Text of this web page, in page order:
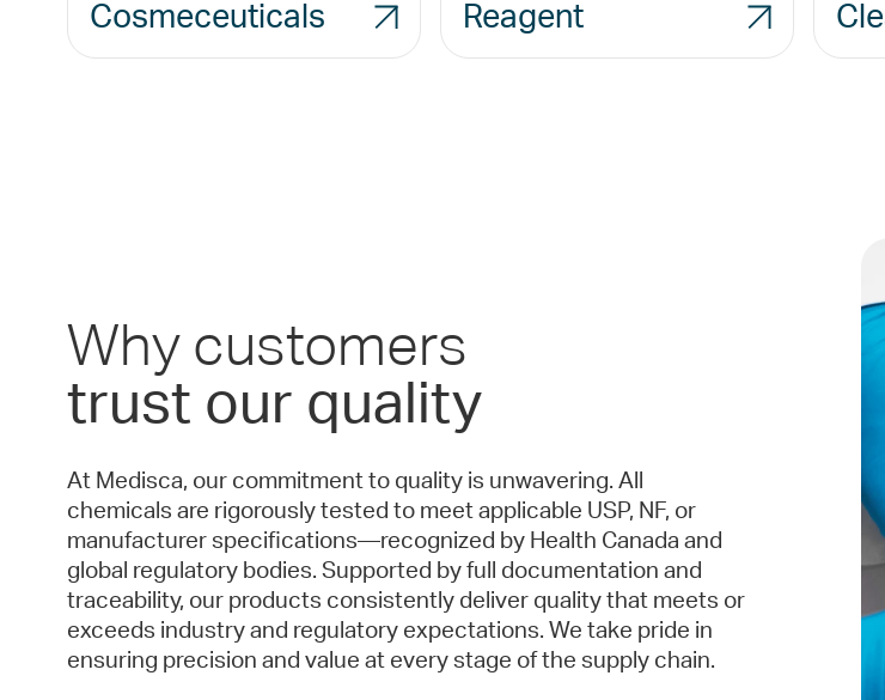
Cosmeceuticals Reagent
Why customers
trust our quality
At Medisca, our commitment to quality is unwavering. All
chemicals are rigorously tested to meet applicable USP, NF, or
manufacturer specifications—recognized by Health Canada and
global regulatory bodies. Supported by full documentation and
traceability, our products consistently deliver quality that meets or
exceeds industry and regulatory expectations. We take pride in
ensuring precision and value at every stage of the supply chain.